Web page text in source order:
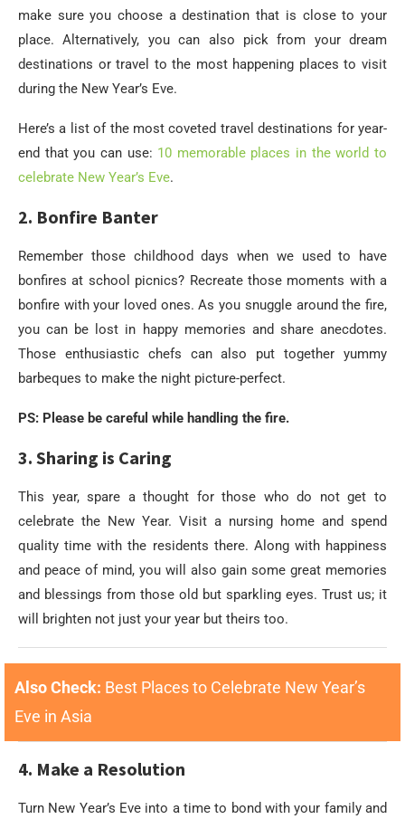
make sure you choose a destination that is close to your
place. Alternatively, you can also pick from your dream
destinations or travel to the most happening places to visit
during the New Year’s Eve.
Here’s a list of the most coveted travel destinations for year-
end that you can use: 10 memorable places in the world to
celebrate New Year’s Eve.
2. Bonfire Banter
Remember those childhood days when we used to have
bonfires at school picnics? Recreate those moments with a
bonfire with your loved ones. As you snuggle around the fire,
you can be lost in happy memories and share anecdotes.
Those enthusiastic chefs can also put together yummy
barbeques to make the night picture-perfect.
PS: Please be careful while handling the fire.
3. Sharing is Caring
This year, spare a thought for those who do not get to
celebrate the New Year. Visit a nursing home and spend
quality time with the residents there. Along with happiness
and peace of mind, you will also gain some great memories
and blessings from those old but sparkling eyes. Trust us; it
will brighten not just your year but theirs too.
Also Check: Best Places to Celebrate New Year’s
Eve in Asia
4. Make a Resolution
Turn New Year’s Eve into a time to bond with your family and